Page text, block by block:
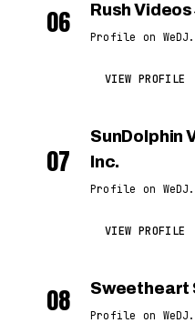
06 Rush Videos
Profile on
VIEW PROFILE
07
SunDolphin
Inc.
Profile on
VIEW PROFILE
08 Sweetheart
Profile on